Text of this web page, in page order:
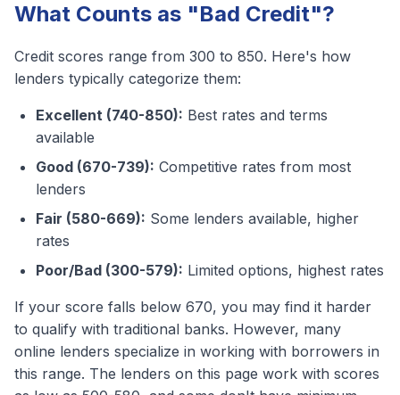
What Counts as "Bad Credit"?
Credit scores range from 300 to 850. Here's how
lenders typically categorize them:
Excellent (740-850): Best rates and terms
available
Good (670-739): Competitive rates from most
lenders
Fair (580-669): Some lenders available, higher
rates
Poor/Bad (300-579): Limited options, highest rates
If your score falls below 670, you may find it harder
to qualify with traditional banks. However, many
online lenders specialize in working with borrowers in
this range. The lenders on this page work with scores